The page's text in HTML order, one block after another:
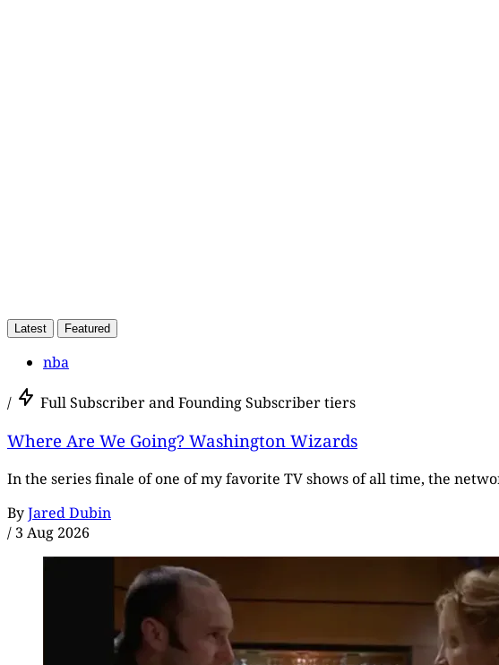
Latest Featured
nba
/ Full Subscriber and Founding Subscriber tiers
Where Are We Going? Washington Wizards
In the series finale of one of my favorite TV shows of all time, the
ByJared Dubin
/ 3 Aug 2026